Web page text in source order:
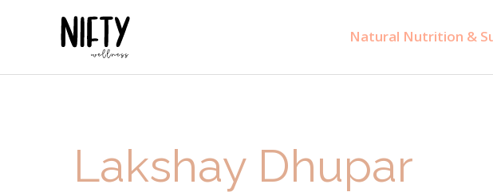
Natural Nutrition &
Lakshay Dhupar